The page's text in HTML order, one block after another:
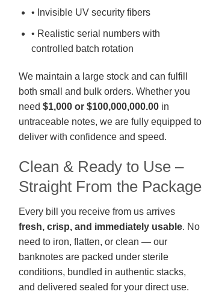
• Invisible UV security fibers
• Realistic serial numbers with
controlled batch rotation
We maintain a large stock and can fulfill
both small and bulk orders. Whether you
need $1,000 or $100,000,000.00 in
untraceable notes, we are fully equipped to
deliver with confidence and speed.
Clean & Ready to Use –
Straight From the Package
Every bill you receive from us arrives
fresh, crisp, and immediately usable. No
need to iron, flatten, or clean — our
banknotes are packed under sterile
conditions, bundled in authentic stacks,
and delivered sealed for your direct use.